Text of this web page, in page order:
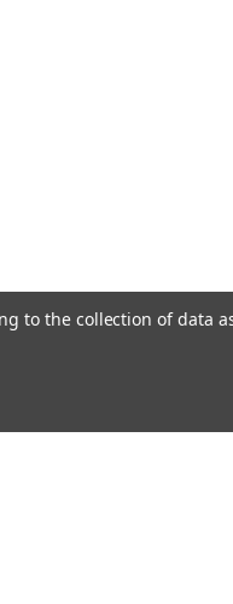
to the collection of data